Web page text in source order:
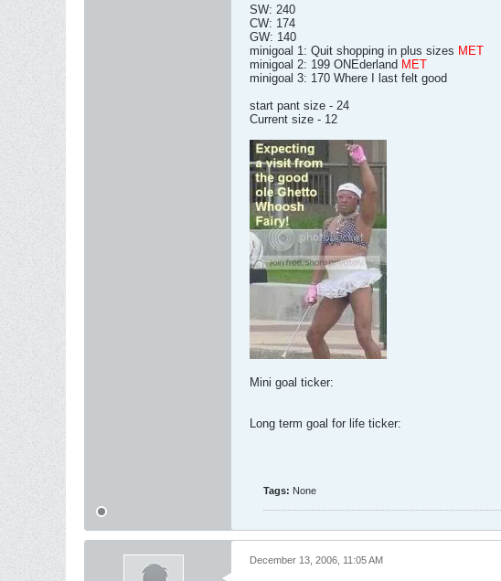
SW: 240
CW: 174
GW: 140
minigoal 1: Quit shopping in plus sizes MET
minigoal 2: 199 ONEderland MET
minigoal 3: 170 Where I last felt good
start pant size - 24
Current size - 12
Mini goal ticker:
Long term goal for life ticker:
Tags: None
December 13, 2006, 11:05 AM